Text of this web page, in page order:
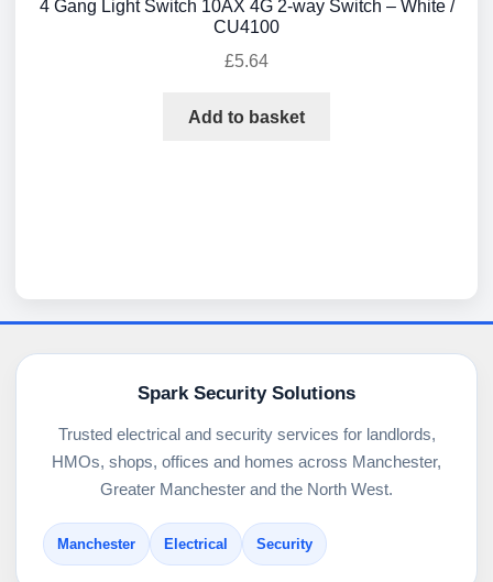
4 Gang Light Switch 10AX 4G 2-way Switch – White /
CU4100
£5.64
Add to basket
Spark Security Solutions
Trusted electrical and security services for landlords,
HMOs, shops, offices and homes across Manchester,
Greater Manchester and the North West.
Manchester Electrical Security